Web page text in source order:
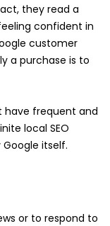
they read a
confident in
customer
a purchase is to
have frequent and
local SEO
itself.
or to respond to